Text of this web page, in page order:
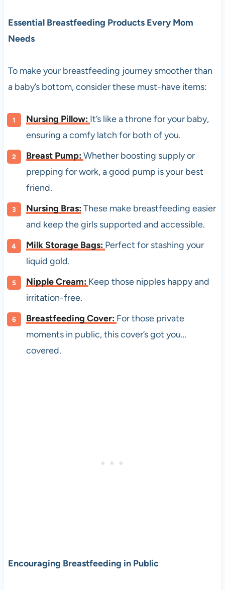
Essential Breastfeeding Products Every Mom
Needs
To make your breastfeeding journey smoother than
a baby’s bottom, consider these must-have items:
Nursing Pillow: It’s like a throne for your baby,
ensuring a comfy latch for both of you.
Breast Pump:Whether boosting supply or
prepping for work, a good pump is your best
friend.
Nursing Bras:These make breastfeeding easier
and keep the girls supported and accessible.
Milk Storage Bags: Perfect for stashing your
liquid gold.
Nipple Cream: Keep those nipples happy and
irritation-free.
Breastfeeding Cover: For those private
moments in public, this cover’s got you…
covered.
Encouraging Breastfeeding in Public